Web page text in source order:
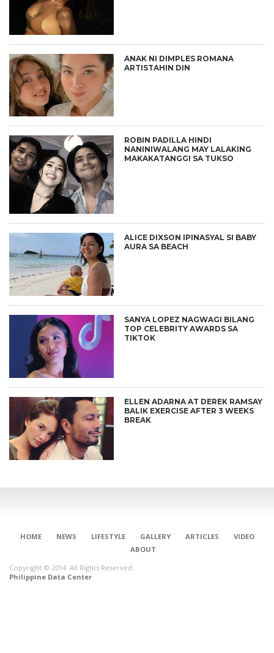
ANAK NI DIMPLES ROMANA
ARTISTAHIN DIN
ROBIN PADILLA HINDI
NANINIWALANG MAY LALAKING
MAKAKATANGGI SA TUKSO
ALICE DIXSON IPINASYAL SI BABY
AURA SA BEACH
SANYA LOPEZ NAGWAGI BILANG
TOP CELEBRITY AWARDS SA
TIKTOK
ELLEN ADARNA AT DEREK RAMSAY
BALIK EXERCISE AFTER 3 WEEKS
BREAK
HOME NEWS LIFESTYLE GALLERY ARTICLES
VIDEO
ABOUT
Copyright © 2014. All Rights Reserved.
Philippine Data Center